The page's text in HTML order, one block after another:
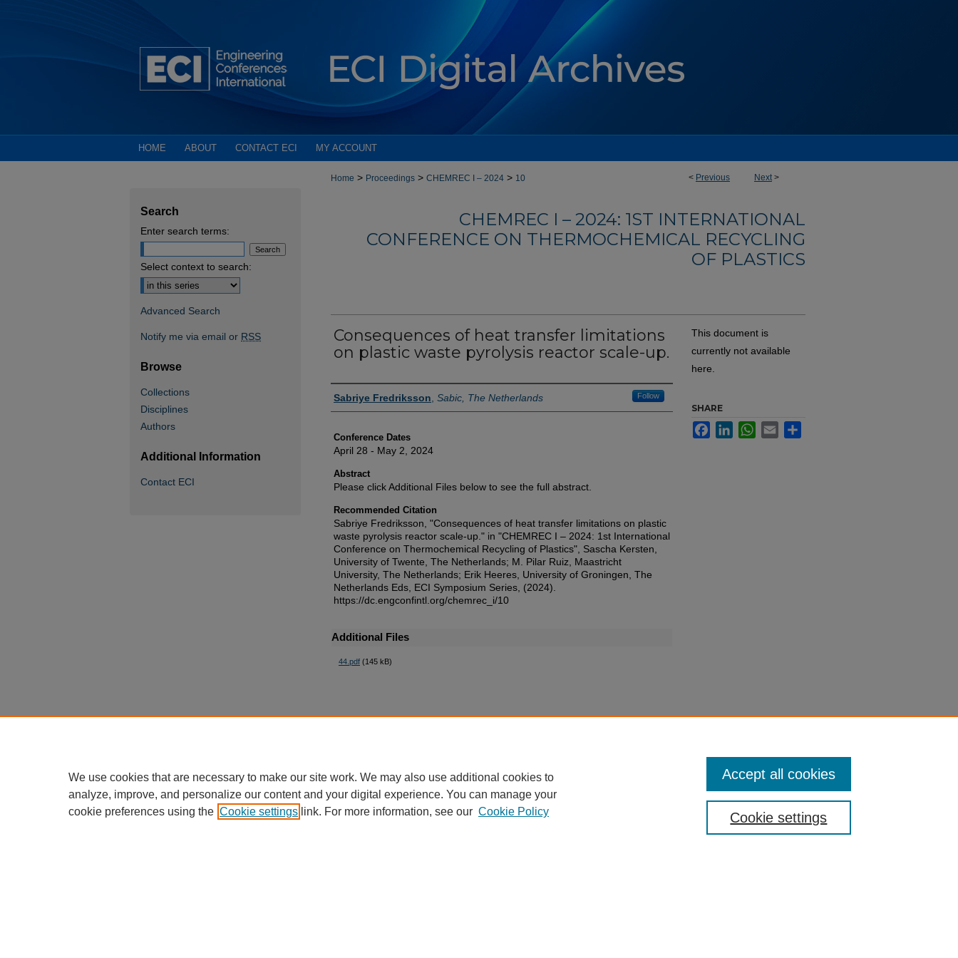
HOME ABOUT CONTACT ECI MY ACCOUNT
< Previous Next>
Home > Proceedings > CHEMREC I – 2024 > 10
CHEMREC I – 2024: 1ST INTERNATIONAL
CONFERENCE ON THERMOCHEMICAL RECYCLING
OF PLASTICS
Consequences of heat transfer limitations
on plastic waste pyrolysis reactor scale-up.
Authors
Sabriye Fredriksson Sabic, The Netherlands Follow
Conference Dates
April 28 - May 2, 2024
Abstract
Please click Additional Files below to see the full abstract.
Recommended Citation
Sabriye Fredriksson, "Consequences of heat transfer limitations on plastic
waste pyrolysis reactor scale-up." in "CHEMREC I – 2024: 1st International
Conference on Thermochemical Recycling of Plastics", Sascha Kersten,
University of Twente, The Netherlands; M. Pilar Ruiz, Maastricht
University, The Netherlands; Erik Heeres, University of Groningen, The
Netherlands Eds, ECI Symposium Series, (2024).
https://dc.engconfintl.org/chemrec_i/10
Additional Files
44.pdf (145 kB)
This document is
currently not available
here.
SHARE
FacebookLinkedInWhatsApp
Email
Search
Enter search terms:
Select context to search:
Advanced Search
Notify me via email or RSS
Browse
Collections
Disciplines
Authors
Additional Information
Contact ECI
We use cookies that are necessary to make our site work. We may also use additional cookies to
analyze, improve, and personalize our content and your digital experience. You can manage your
cookie preferences using the Cookie settings link. For more information, see our Cookie Policy Cookie settings
Accept all cookies